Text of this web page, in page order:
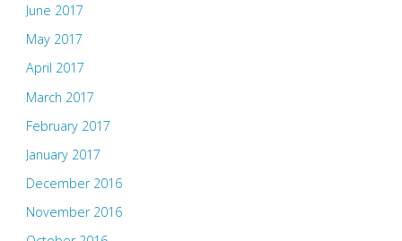
June 2017
May 2017
April 2017
March 2017
February 2017
January 2017
December 2016
November 2016